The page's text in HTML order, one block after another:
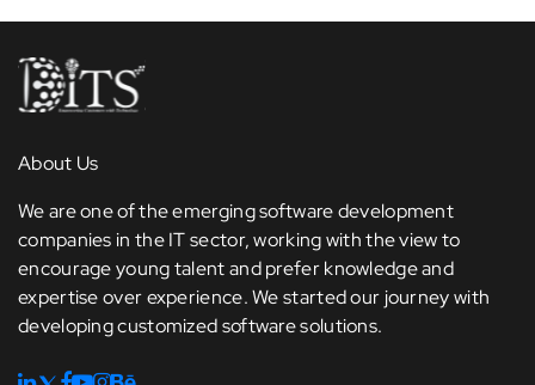
About Us
We are one of the emerging software development
companies in the IT sector, working with the view to
encourage young talent and prefer knowledge and
expertise over experience. We started our journey with
developing customized software solutions.